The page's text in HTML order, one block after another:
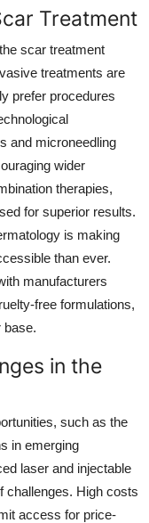
Treatment
scar treatment
treatments are
prefer procedures
and microneedling
wider
therapies,
for superior results.
is making
than ever.
manufacturers
free formulations,
base.
in the
such as the
in emerging
laser and injectable
challenges. High costs
access for price-